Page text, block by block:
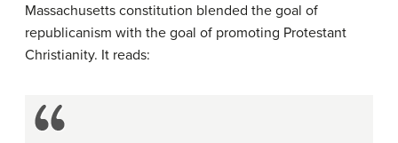
Massachusetts constitution blended the goal of
republicanism with the goal of promoting Protestant
Christianity. It reads: